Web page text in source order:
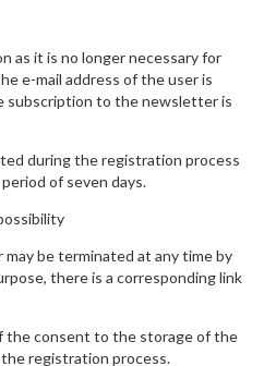
as it is no longer necessary for
e-mail address of the user is
subscription to the newsletter is
during the registration process
of seven days.
be terminated at any time by
there is a corresponding link
the consent to the storage of the
registration process.